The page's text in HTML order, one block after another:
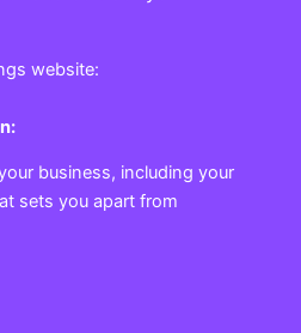
website:
business, including your
sets you apart from